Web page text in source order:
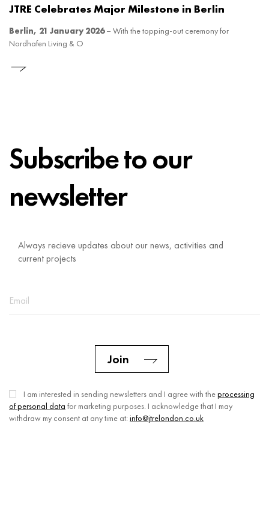
JTRE Celebrates Major Milestone in Berlin
Berlin, 21 January 2026– With the topping-out ceremony for
Nordhafen Living & O
Subscribe to our
newsletter
Always recieve updates about our news, activities and
current projects
Join
I am interested in sending newsletters and I agree with theprocessing
of personal data for marketing purposes. I acknowledge that I may
withdraw my consent at any time at: info@jtrelondon.co.uk